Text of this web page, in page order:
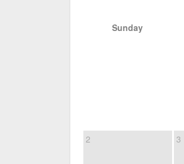
Sunday
2 3